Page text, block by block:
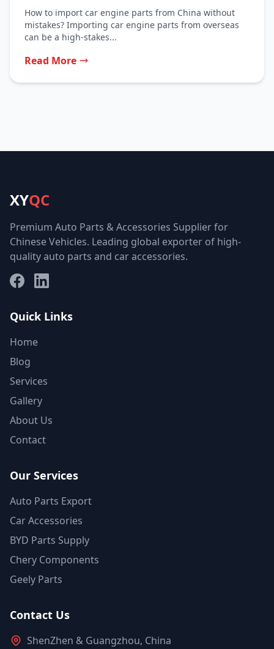
How to import car engine parts from China without
mistakes? Importing car engine parts from overseas
can be a high-stakes...
Read More
XYQC
Premium Auto Parts & Accessories Supplier for
Chinese Vehicles. Leading global exporter of high-
quality auto parts and car accessories.
FacebookLinkedIn
Quick Links
Home
Blog
Services
Gallery
About Us
Contact
Our Services
Auto Parts Export
Car Accessories
BYD Parts Supply
Chery Components
Geely Parts
Contact Us
ShenZhen & Guangzhou, China